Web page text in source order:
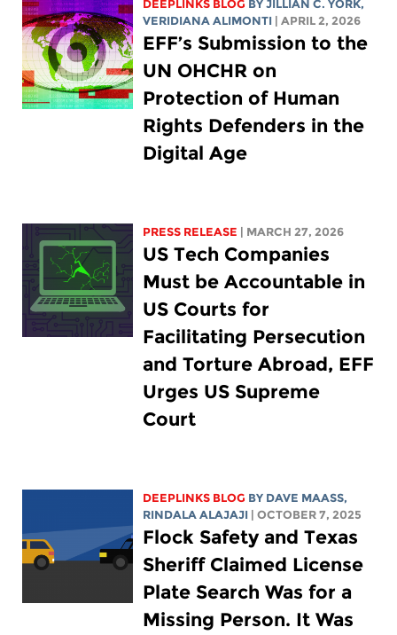
DEEPLINKS BLOG BYJILLIAN C. YORK,
VERIDIANA ALIMONTI
| APRIL 2, 2026
EFF’s Submission to the
UN OHCHR on
Protection of Human
Rights Defenders in the
Digital Age
PRESS RELEASE | MARCH 27, 2026
US Tech Companies
Must be Accountable in
US Courts for
Facilitating Persecution
and Torture Abroad, EFF
Urges US Supreme
Court
DEEPLINKS BLOG BY DAVE MAASS,
RINDALA ALAJAJI
| OCTOBER 7, 2025
Flock Safety and Texas
Sheriff Claimed License
Plate Search Was for a
Missing Person. It Was